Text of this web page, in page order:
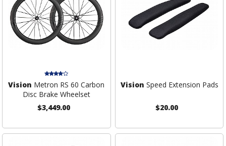
Vision Metron RS 60 Carbon
Disc Brake Wheelset
$3,449.00
Vision Speed Extension Pads
$20.00